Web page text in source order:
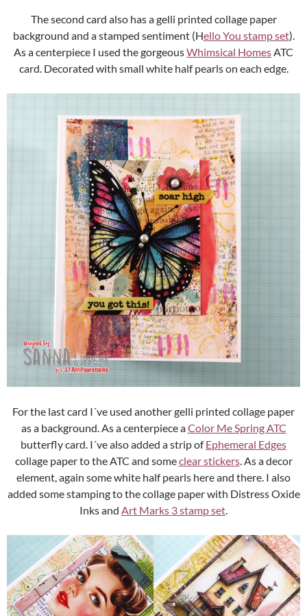
The second card also has a gelli printed collage paper
background and a stamped sentiment (Hello You stamp set).
As a centerpiece I used the gorgeousWhimsical HomesATC
card. Decorated with small white half pearls on each edge.
For the last card I´ve used another gelli printed collage paper
as a background. As a centerpiece aColor Me Spring ATC
butterfly card. I´ve also added a strip ofEphemeral Edges
collage paper to the ATC and someclear stickers. As a decor
element, again some white half pearls here and there. I also
added some stamping to the collage paper with Distress Oxide
Inks and Art Marks 3 stamp set.